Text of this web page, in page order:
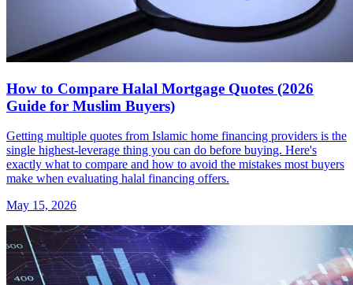
How to Compare Halal Mortgage Quotes (2026
Guide for Muslim Buyers)
Getting multiple quotes from Islamic home financing providers is the
single highest-leverage thing you can do before buying. Here's
exactly what to compare and how to avoid the mistakes most buyers
make when evaluating halal financing offers.
May 15, 2026